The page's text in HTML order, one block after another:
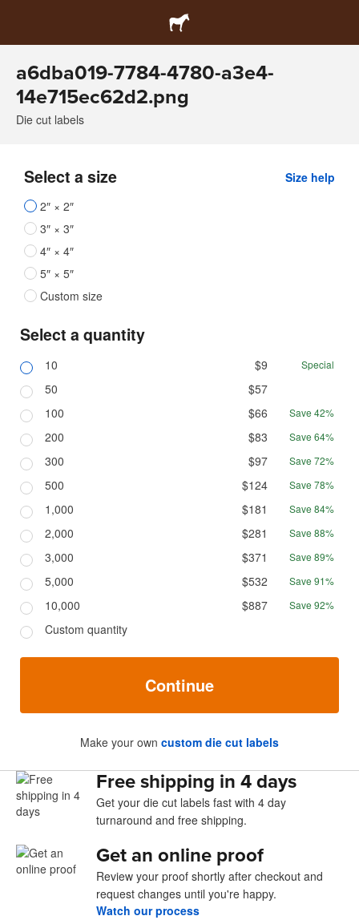
a6dba019-7784-4780-a3e4-
14e715ec62d2.png
Die cut labels
Select a size
Size help
2″ × 2″
3″ × 3″
4″ × 4″
5″ × 5″
Custom size
Select a quantity
10 $9 Special
50
$57
100
$66 Save 42%
200 $83 Save 64%
300 $97 Save 72%
500 $124 Save 78%
1,000 $181 Save 84%
2,000 $281 Save 88%
3,000 $371 Save 89%
5,000 $532 Save 91%
10,000 $887 Save 92%
Custom quantity
Continue
Make your own custom die cut labels
Free shipping in 4 days
Get your die cut labels fast with 4 day
turnaround and free shipping.
Get an online proof
Review your proof shortly after checkout and
request changes until you're happy.
Watch our process